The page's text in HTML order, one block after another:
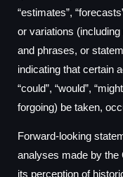
“estimates”,
or variations
and phrases, or
indicating that certain
“could”, “would”,
forgoing) be taken,
Forward-looking
analyses made by the
its perception of